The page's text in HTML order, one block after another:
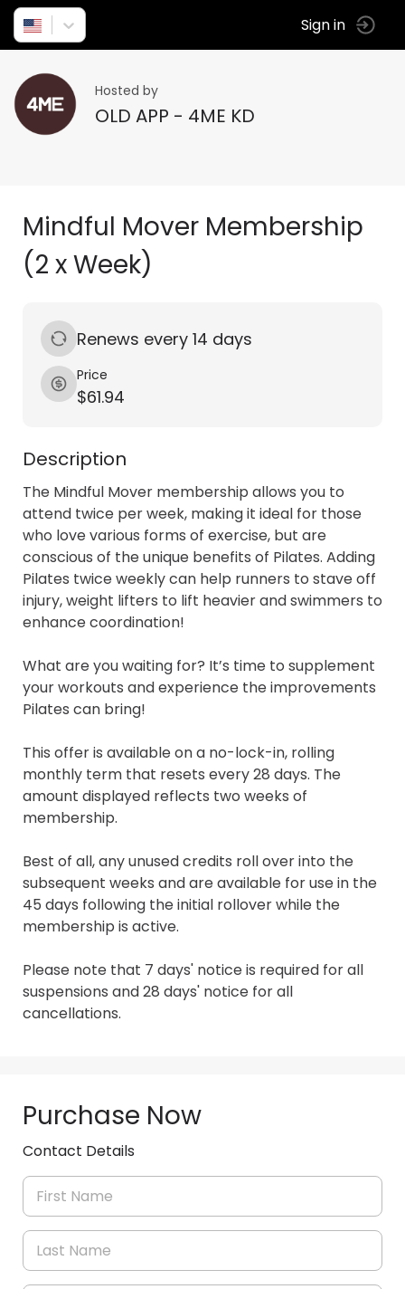
Sign in
Hosted by
OLD APP - 4ME KD
Mindful Mover Membership
(2 x Week)
Renews every 14 days
Price
$61.94
Description
The Mindful Mover membership allows you to
attend twice per week, making it ideal for those
who love various forms of exercise, but are
conscious of the unique benefits of Pilates. Adding
Pilates twice weekly can help runners to stave off
injury, weight lifters to lift heavier and swimmers to
enhance coordination!
What are you waiting for? It’s time to supplement
your workouts and experience the improvements
Pilates can bring!
This offer is available on a no-lock-in, rolling
monthly term that resets every 28 days. The
amount displayed reflects two weeks of
membership.
Best of all, any unused credits roll over into the
subsequent weeks and are available for use in the
45 days following the initial rollover while the
membership is active.
Please note that 7 days' notice is required for all
suspensions and 28 days' notice for all
cancellations.
Purchase Now
Contact Details